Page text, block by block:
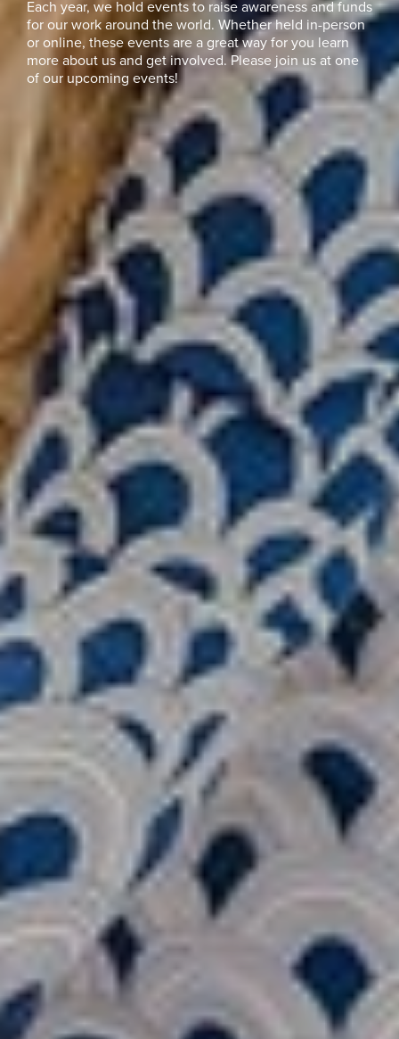
Each year, we hold events to raise awareness and funds
for our work around the world. Whether held in-person
or online, these events are a great way for you learn
more about us and get involved. Please join us at one
of our upcoming events!